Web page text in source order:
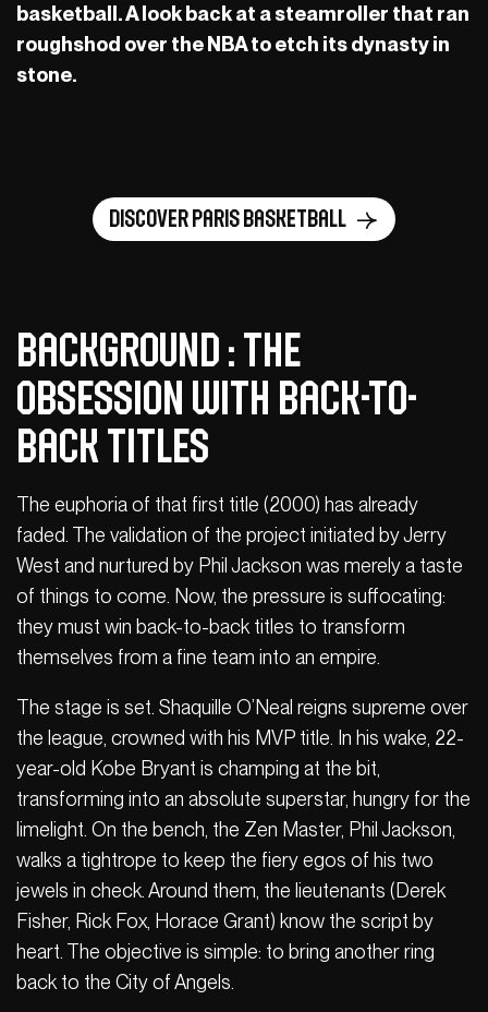
basketball. A look back at a steamroller that ran
roughshod over the NBA to etch its dynasty in
stone.
Discover Paris Basketball
Background : The
obsession with back-to-
back titles
The euphoria of that first title (2000) has already
faded. The validation of the project initiated by Jerry
West and nurtured by Phil Jackson was merely a taste
of things to come. Now, the pressure is suffocating:
they must win back-to-back titles to transform
themselves from a fine team into an empire.
The stage is set. Shaquille O’Neal reigns supreme over
the league, crowned with his MVP title. In his wake, 22-
year-old Kobe Bryant is champing at the bit,
transforming into an absolute superstar, hungry for the
limelight. On the bench, the Zen Master, Phil Jackson,
walks a tightrope to keep the fiery egos of his two
jewels in check. Around them, the lieutenants (Derek
Fisher, Rick Fox, Horace Grant) know the script by
heart. The objective is simple: to bring another ring
back to the City of Angels.